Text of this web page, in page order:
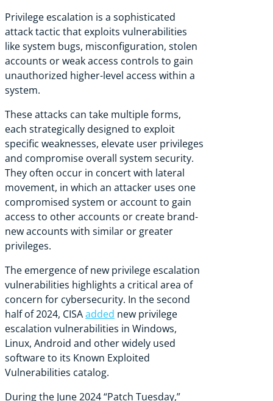
Privilege escalation is a sophisticated
attack tactic that exploits vulnerabilities
like system bugs, misconfiguration, stolen
accounts or weak access controls to gain
unauthorized higher-level access within a
system.
These attacks can take multiple forms,
each strategically designed to exploit
specific weaknesses, elevate user privileges
and compromise overall system security.
They often occur in concert with lateral
movement, in which an attacker uses one
compromised system or account to gain
access to other accounts or create brand-
new accounts with similar or greater
privileges.
The emergence of new privilege escalation
vulnerabilities highlights a critical area of
concern for cybersecurity. In the second
half of 2024, CISAadded new privilege
escalation vulnerabilities in Windows,
Linux, Android and other widely used
software to its Known Exploited
Vulnerabilities catalog.
During the June 2024 “Patch Tuesday,”